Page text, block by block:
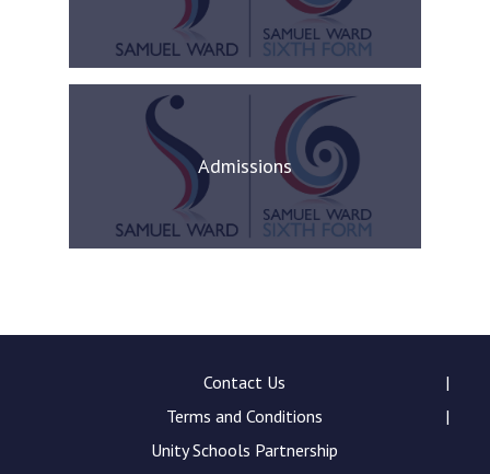
Admissions
Contact Us
Terms and Conditions
Unity Schools Partnership